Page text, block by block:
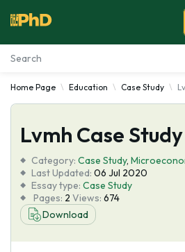
Essay Examples
Services
Tools
Blog
About Us
Home Page Education Case Study
Lvmh Case Study
Category: Case Study,
Last Updated: 06 Jul 2020
Essay type: Case Study
Pages: 2 Views: 674
Download